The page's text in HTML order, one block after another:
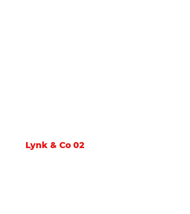
Lynk & Co 02